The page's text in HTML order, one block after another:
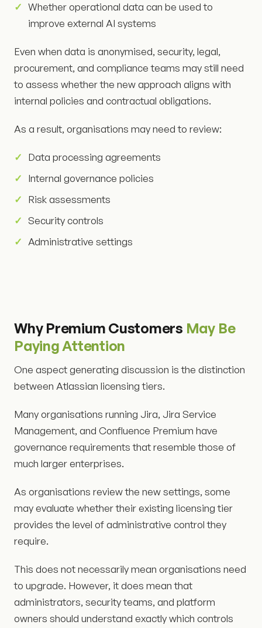
Whether operational data can be used to
improve external AI systems
Even when data is anonymised, security, legal,
procurement, and compliance teams may still need
to assess whether the new approach aligns with
internal policies and contractual obligations.
As a result, organisations may need to review:
Data processing agreements
Internal governance policies
Risk assessments
Security controls
Administrative settings
Why Premium Customers May Be
Paying Attention
One aspect generating discussion is the distinction
between Atlassian licensing tiers.
Many organisations running Jira, Jira Service
Management, and Confluence Premium have
governance requirements that resemble those of
much larger enterprises.
As organisations review the new settings, some
may evaluate whether their existing licensing tier
provides the level of administrative control they
require.
This does not necessarily mean organisations need
to upgrade. However, it does mean that
administrators, security teams, and platform
owners should understand exactly which controls